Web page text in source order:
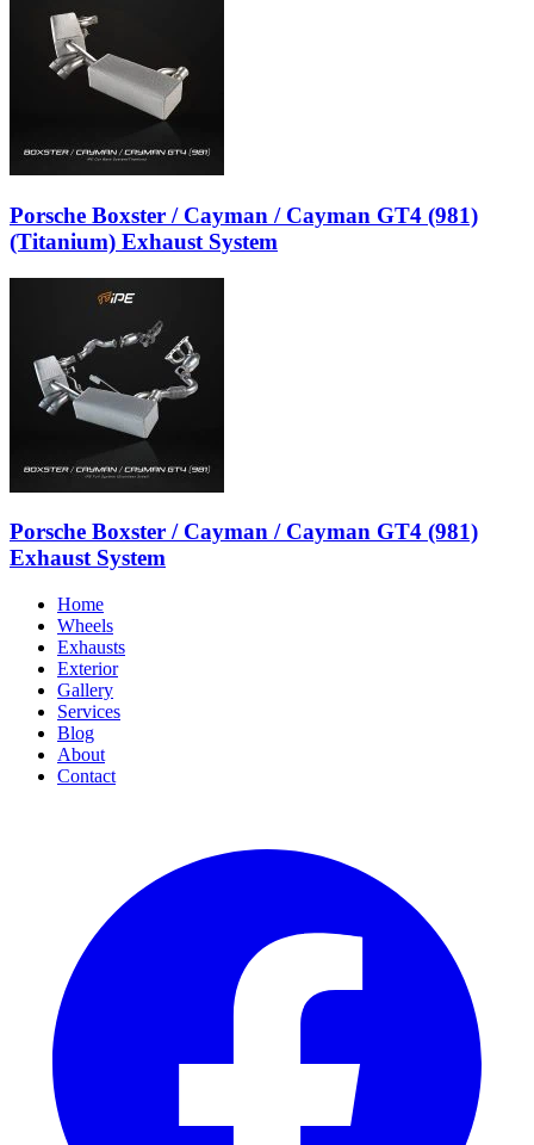
Porsche Boxster / Cayman / Cayman GT4 (981)
(Titanium) Exhaust System
Porsche Boxster / Cayman / Cayman GT4 (981)
Exhaust System
Home
Wheels
Exhausts
Exterior
Gallery
Services
Blog
About
Contact